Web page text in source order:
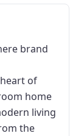
brand
of
home
living
the